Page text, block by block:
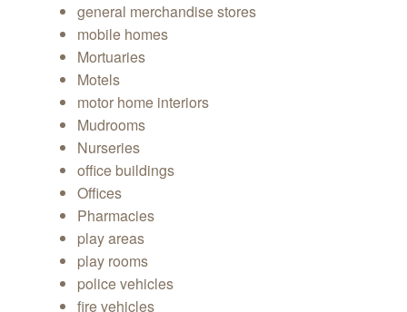
general merchandise stores
mobile homes
Mortuaries
Motels
motor home interiors
Mudrooms
Nurseries
office buildings
Offices
Pharmacies
play areas
play rooms
police vehicles
fire vehicles